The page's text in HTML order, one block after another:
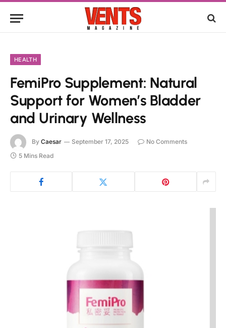
HEALTH
FemiPro Supplement: Natural
Support for Women’s Bladder
and Urinary Wellness
By Caesar September 17, 2025
No Comments
5 Mins Read